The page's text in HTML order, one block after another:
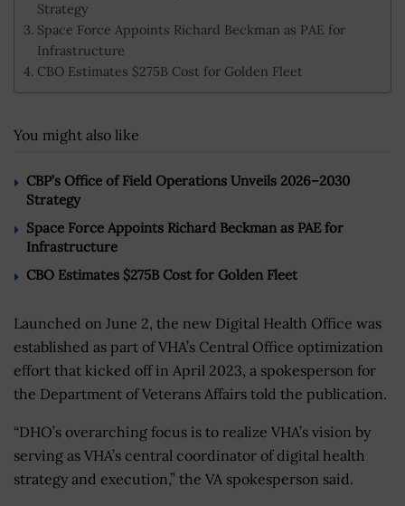
Strategy
Space Force Appoints Richard Beckman as PAE for
Infrastructure
CBO Estimates $275B Cost for Golden Fleet
You might also like
CBP’s Office of Field Operations Unveils 2026–2030
Strategy
Space Force Appoints Richard Beckman as PAE for
Infrastructure
CBO Estimates $275B Cost for Golden Fleet
Launched on June 2, the new Digital Health Office was
established as part of VHA’s Central Office optimization
effort that kicked off in April 2023, a spokesperson for
the Department of Veterans Affairs told the publication.
“DHO’s overarching focus is to realize VHA’s vision by
serving as VHA’s central coordinator of digital health
strategy and execution,” the VA spokesperson said.